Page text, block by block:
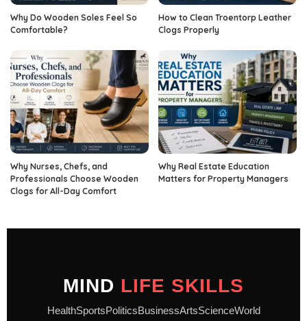
Why Do Wooden Soles Feel So
Comfortable?
How to Clean Troentorp Leather
Clogs Properly
Why Nurses, Chefs, and
Professionals Choose Wooden
Clogs for All-Day Comfort
Why Real Estate Education
Matters for Property Managers
MIND LIFE SKILLS
HealthSportsPoliticsBusinessArtsScienceWorld